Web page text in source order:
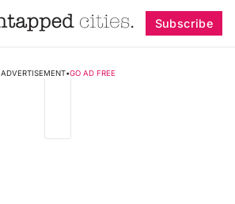
Subscribe
ADVERTISEMENT•GO AD FREE